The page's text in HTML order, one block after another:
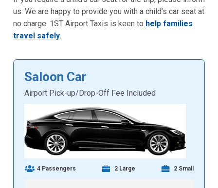
us. We are happy to provide you with a child’s car seat at
no charge. 1ST Airport Taxis is keen to help families
travel safely.
Saloon Car
Airport Pick-up/Drop-Off Fee Included
4 Passengers 2 Large 2 Small